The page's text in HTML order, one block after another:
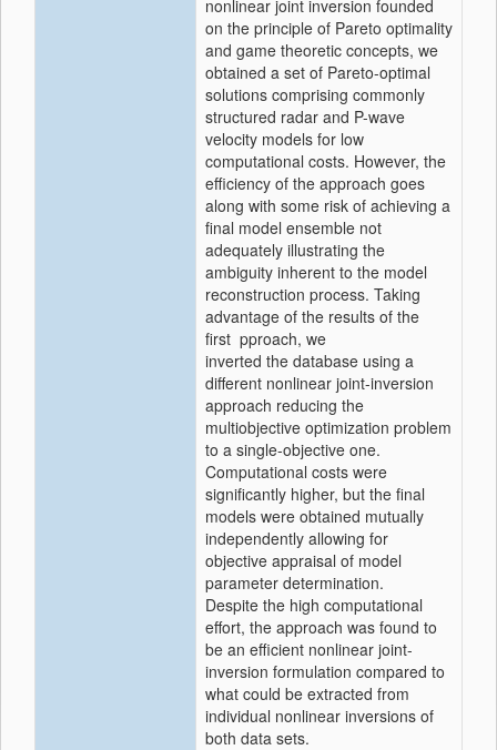
nonlinear joint inversion founded
on the principle of Pareto optimality
and game theoretic concepts, we
obtained a set of Pareto-optimal
solutions comprising commonly
structured radar and P-wave
velocity models for low
computational costs. However, the
efficiency of the approach goes
along with some risk of achieving a
final model ensemble not
adequately illustrating the
ambiguity inherent to the model
reconstruction process. Taking
advantage of the results of the
first pproach, we
inverted the database using a
different nonlinear joint-inversion
approach reducing the
multiobjective optimization problem
to a single-objective one.
Computational costs were
significantly higher, but the final
models were obtained mutually
independently allowing for
objective appraisal of model
parameter determination.
Despite the high computational
effort, the approach was found to
be an efficient nonlinear joint-
inversion formulation compared to
what could be extracted from
individual nonlinear inversions of
both data sets.